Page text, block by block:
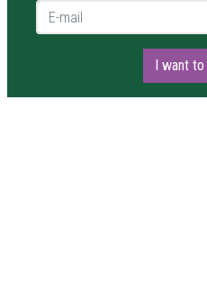
E-mail *
I want